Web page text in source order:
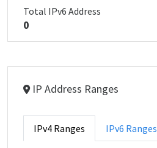
Total IPv6 Address
0
IP Address Ranges
IPv4 Ranges IPv6 Ranges